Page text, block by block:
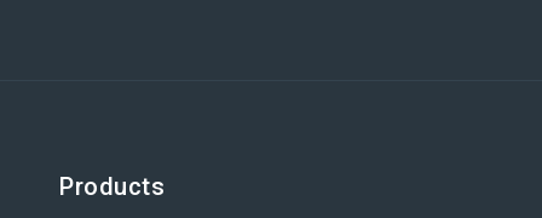
Products